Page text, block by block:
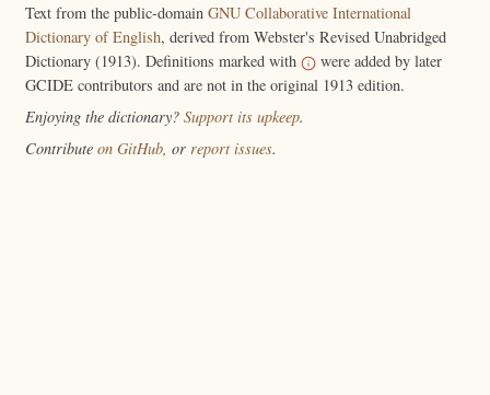
Text from the public-domain GNU Collaborative International
Dictionary of English, derived from Webster's Revised Unabridged
Dictionary (1913). Definitions marked with
were added by later
GCIDE contributors and are not in the original 1913 edition.
Enjoying the dictionary? Support its upkeep.
Contribute on GitHub, or report issues.